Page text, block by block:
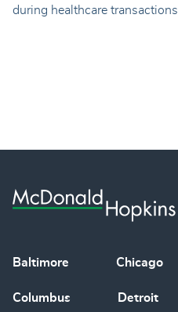
during healthcare transactions.
Baltimore Chicago
Columbus Detroit